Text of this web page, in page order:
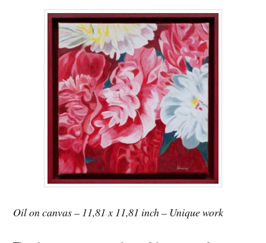
Oil on canvas – 11,81 x 11,81 inch – Unique work